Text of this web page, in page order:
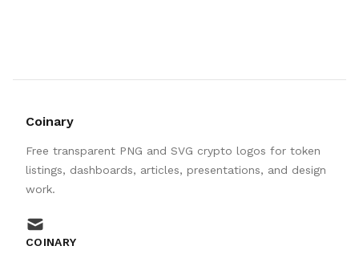
Coinary
Free transparent PNG and SVG crypto logos for token
listings, dashboards, articles, presentations, and design
work.
mail
COINARY